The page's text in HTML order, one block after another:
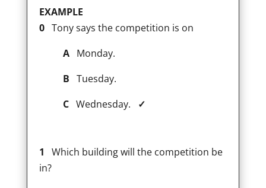
EXAMPLE
0Tony says the competition is on
A Monday.
B Tuesday.
C Wednesday. ✓
1 Which building will the competition be
in?